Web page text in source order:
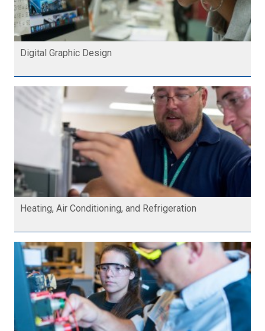
Digital Graphic Design
Heating, Air Conditioning, and Refrigeration